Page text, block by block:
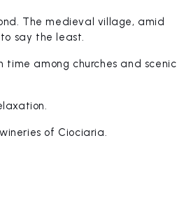
The medieval village, amid
say the least.
time among churches and scenic
of Ciociaria.